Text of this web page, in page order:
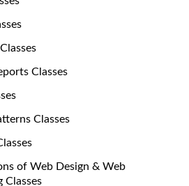
Classes
Classes
of Web Design & Web
Classes